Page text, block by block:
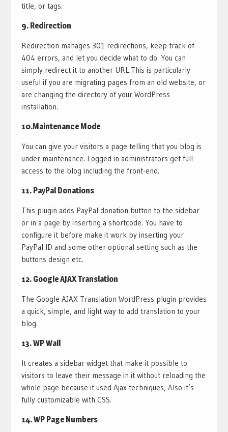
title, or tags.
9. Redirection
Redirection manages 301 redirections, keep track of
404 errors, and let you decide what to do. You can
simply redirect it to another URL.This is particularly
useful if you are migrating pages from an old website, or
are changing the directory of your WordPress
installation.
10.Maintenance Mode
You can give your visitors a page telling that you blog is
under maintenance. Logged in administrators get full
access to the blog including the front-end.
11. PayPal Donations
This plugin adds PayPal donation button to the sidebar
or in a page by inserting a shortcode. You have to
configure it before make it work by inserting your
PayPal ID and some other optional setting such as the
buttons design etc.
12. Google AJAX Translation
The Google AJAX Translation WordPress plugin provides
a quick, simple, and light way to add translation to your
blog.
13.WP Wall
It creates a sidebar widget that make it possible to
visitors to leave their message in it without reloading the
whole page because it used Ajax techniques, Also it’s
fully customizable with CSS.
14.WP Page Numbers